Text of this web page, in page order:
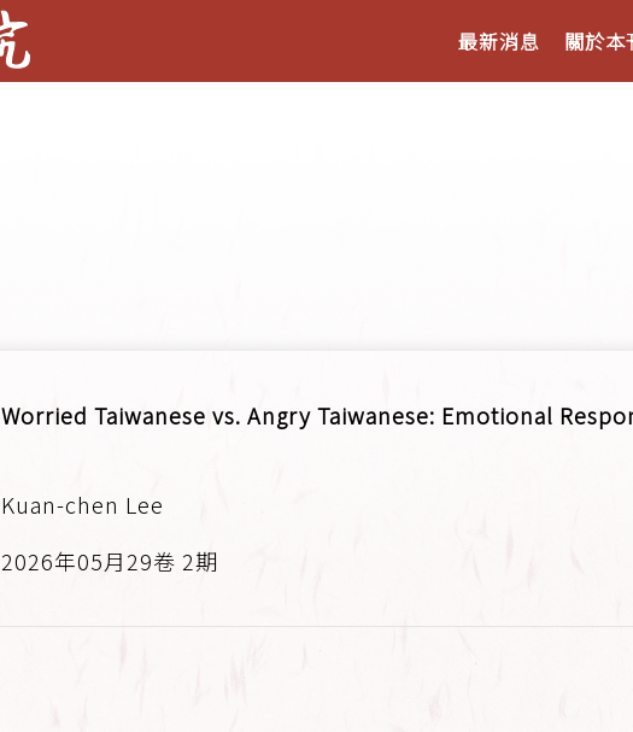
最新消息 關於本
Worried Taiwanese vs. Angry Taiwanese: Emotional
Kuan-chen Lee
2026年05月29卷 2期